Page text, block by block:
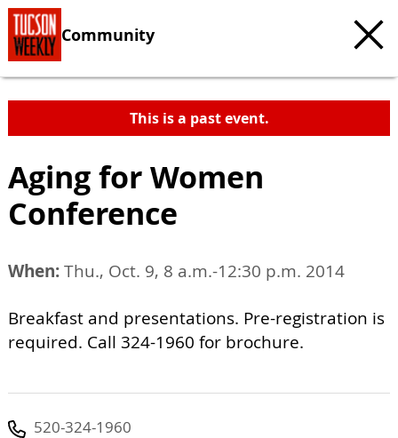
Community
This is a past event.
Aging for Women
Conference
When:Thu., Oct. 9, 8 a.m.-12:30 p.m. 2014
Breakfast and presentations. Pre-registration is
required. Call 324-1960 for brochure.
520-324-1960